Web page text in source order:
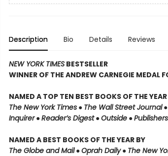
Description Bio Details Reviews
NEW YORK TIMESBESTSELLER
WINNER OF THE ANDREW CARNEGIE MEDAL
NAMED A TOP TEN BEST BOOKS OF THE
The New York Times● The Wall Street Journal●
Inquirer●Reader’s Digest●Outside●
NAMED A BEST BOOKS OF THE YEAR BY
The Globe and Mail●Oprah Daily● The New